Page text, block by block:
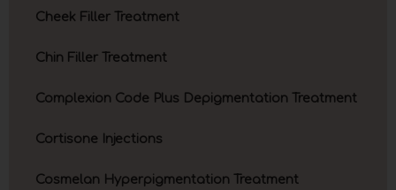
Cheek Filler Treatment
Chin Filler Treatment
Complexion Code Plus Depigmentation Treatment
Cortisone Injections
Cosmelan Hyperpigmentation Treatment